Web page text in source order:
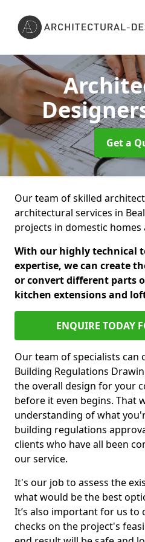
Get a
Our team of skilled
architectural services in
projects in domestic
With our highly technical
expertise, we can create
or convert different parts
kitchen extensions and
ENQUIRE TODAY
Our team of specialists can
Building Regulations
the overall design for your
before it even begins. That
understanding of what
building regulations
clients who have all been
our service.
It's our job to assess the
what would be the best
It’s also important for us to
checks on the project's